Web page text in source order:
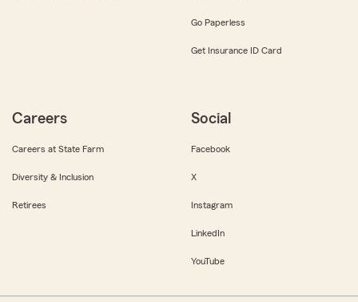
Go Paperless
Get Insurance ID Card
Careers
Careers at State Farm
Diversity & Inclusion
Retirees
Social
Facebook
X
Instagram
LinkedIn
YouTube